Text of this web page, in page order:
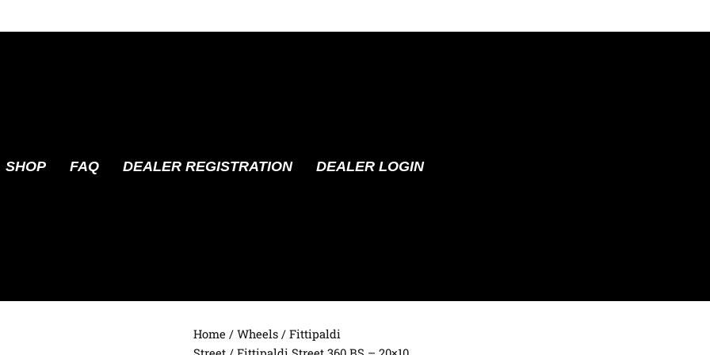
SHOP FAQ DEALER REGISTRATION DEALER LOGIN
Home / Wheels / Fittipaldi